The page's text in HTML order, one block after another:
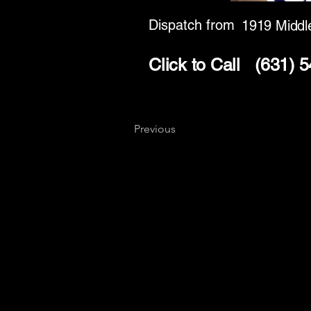
Dispatch from 1919
Click to Call (631)
Previous